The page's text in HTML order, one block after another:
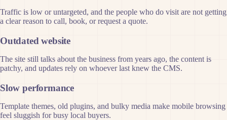
Traffic is low or untargeted, and the people who do visit are not getting
a clear reason to call, book, or request a quote.
Outdated website
The site still talks about the business from years ago, the content is
patchy, and updates rely on whoever last knew the CMS.
Slow performance
Template themes, old plugins, and bulky media make mobile browsing
feel sluggish for busy local buyers.